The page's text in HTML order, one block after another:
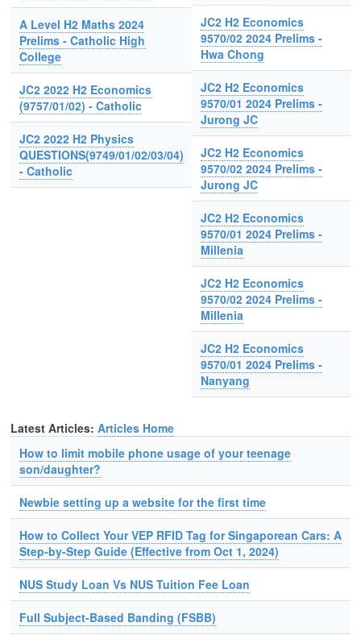
A Level H2 Maths 2024
Prelims - Catholic High
College
JC2 2022 H2 Economics
(9757/01/02) - Catholic
JC2 2022 H2 Physics
QUESTIONS(9749/01/02/03/04)
- Catholic
JC2 H2 Economics
9570/02 2024 Prelims -
Hwa Chong
JC2 H2 Economics
9570/01 2024 Prelims -
Jurong JC
JC2 H2 Economics
9570/02 2024 Prelims -
Jurong JC
JC2 H2 Economics
9570/01 2024 Prelims -
Millenia
JC2 H2 Economics
9570/02 2024 Prelims -
Millenia
JC2 H2 Economics
9570/01 2024 Prelims -
Nanyang
Latest Articles: Articles Home
How to limit mobile phone usage of your teenage
son/daughter?
Newbie setting up a website for the first time
How to Collect Your VEP RFID Tag for Singaporean Cars: A
Step-by-Step Guide (Effective from Oct 1, 2024)
NUS Study Loan Vs NUS Tuition Fee Loan
Full Subject-Based Banding (FSBB)